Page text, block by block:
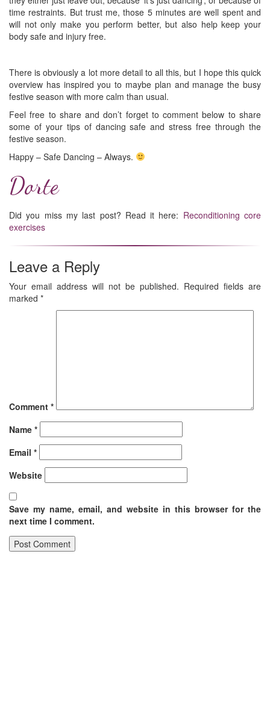
time restraints. But trust me, those 5 minutes are well spent and
will not only make you perform better, but also help keep your
body safe and injury free.
There is obviously a lot more detail to all this, but I hope this quick
overview has inspired you to maybe plan and manage the busy
festive season with more calm than usual.
Feel free to share and don’t forget to comment below to share
some of your tips of dancing safe and stress free through the
festive season.
Happy – Safe Dancing – Always.
Dorte
Did you miss my last post? Read it here: Reconditioning core
exercises
Leave a Reply
Your email address will not be published. Required fields are
marked *
Comment *
Name *
Email *
Website
Save my name, email, and website in this browser for the
next time I comment.